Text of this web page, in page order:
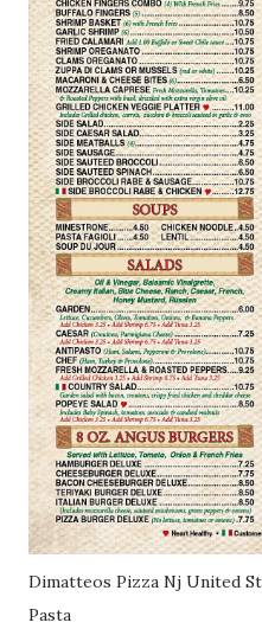
Dimatteos Pizza Nj United
Pasta